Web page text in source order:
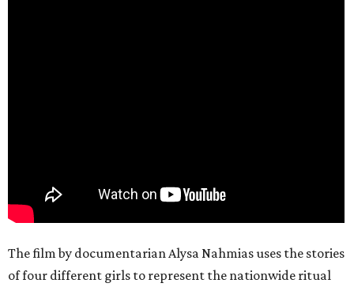
The film by documentarian Alysa Nahmias uses the stories
of four different girls to represent the nationwide ritual